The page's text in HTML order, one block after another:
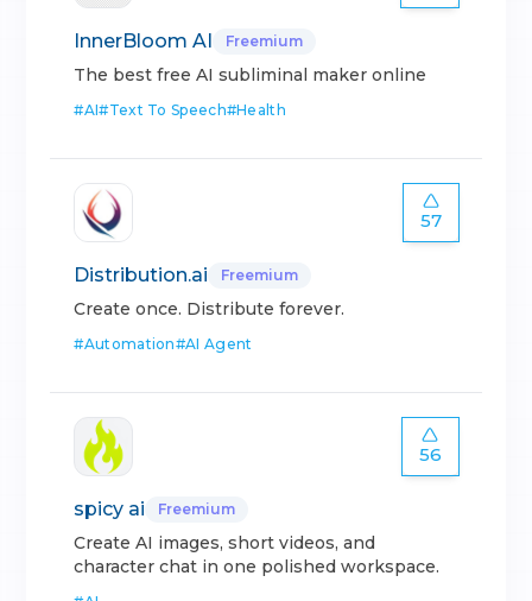
InnerBloom AI Freemium
The best free AI subliminal maker online
#AI#Text To Speech#Health
57
Distribution.ai Freemium
Create once. Distribute forever.
#Automation#AI Agent
56
spicy ai Freemium
Create AI images, short videos, and
character chat in one polished workspace.